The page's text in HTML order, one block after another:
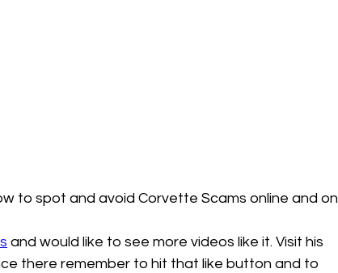
to spot and avoid Corvette Scams online and on
and would like to see more videos like it. Visit his
there remember to hit that like button and to